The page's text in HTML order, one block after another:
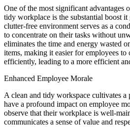
One of the most significant advantages
tidy workplace is the substantial boost
clutter-free environment serves as a
to concentrate on their tasks without
eliminates the time and energy wasted
items, making it easier for employees to
efficiently, leading to a more efficient
Enhanced Employee Morale
A clean and tidy workspace cultivates a
have a profound impact on employee
observe that their workplace is well-
communicates a sense of value and